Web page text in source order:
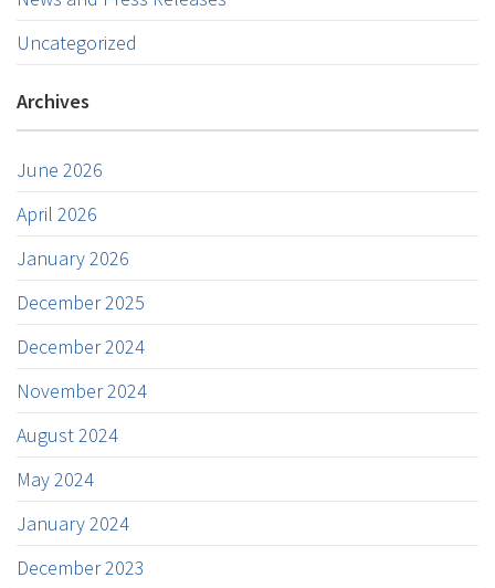
Uncategorized
Archives
June 2026
April 2026
January 2026
December 2025
December 2024
November 2024
August 2024
May 2024
January 2024
December 2023